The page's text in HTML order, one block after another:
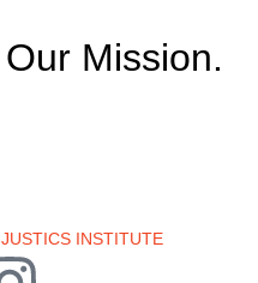
Mission.